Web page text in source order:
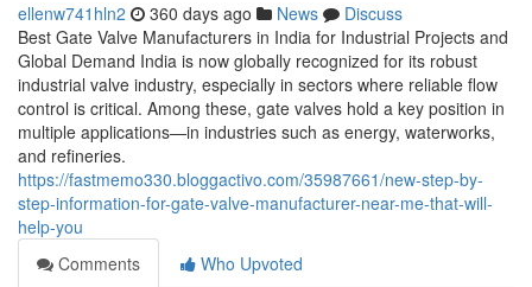
ellenw741hln2 360 days ago News
Discuss
Best Gate Valve Manufacturers in India for Industrial Projects and
Global Demand India is now globally recognized for its robust
industrial valve industry, especially in sectors where reliable flow
control is critical. Among these, gate valves hold a key position in
multiple applications—in industries such as energy, waterworks,
and refineries.
https://fastmemo330.bloggactivo.com/35987661/new-step-by-
step-information-for-gate-valve-manufacturer-near-me-that-will-
help-you
Comments
Who Upvoted